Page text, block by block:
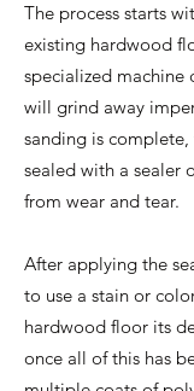
The process starts
existing hardwood
specialized machine
will grind away
sanding is
sealed with a sealer
from wear and tear.
After applying the
to use a stain or
hardwood floor its
once all of this has